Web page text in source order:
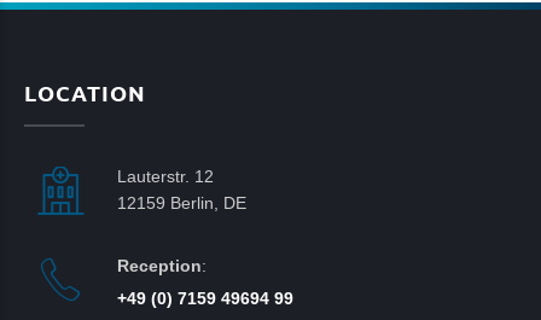
LOCATION
Lauterstr. 12
12159 Berlin, DE
Reception:
+49 (0) 7159 49694 99